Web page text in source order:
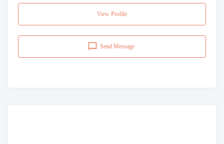
View Profile
Send Message